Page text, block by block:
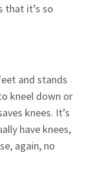
that it’s so
and stands
kneel down or
knees. It’s
have knees,
again, no